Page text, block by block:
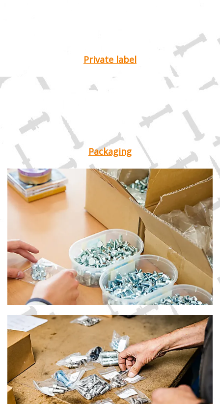
Private label
Packaging